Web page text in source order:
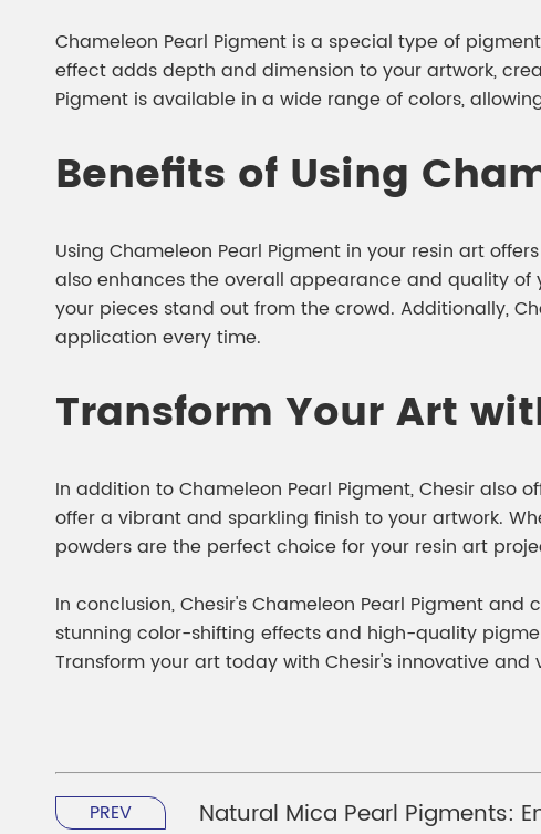
Chameleon Pearl Pigment is a special type of
effect adds depth and dimension to your artwork,
Pigment is available in a wide range of colors,
Benefits of Using
Using Chameleon Pearl Pigment in your resin art
also enhances the overall appearance and quality
your pieces stand out from the crowd. Additionally,
application every time.
Transform Your Art
In addition to Chameleon Pearl Pigment, Chesir also
offer a vibrant and sparkling finish to your artwork.
powders are the perfect choice for your resin art
In conclusion, Chesir's Chameleon Pearl Pigment
stunning color-shifting effects and high-quality
Transform your art today with Chesir's innovative and
PREV Natural Mica Pearl Pigments: